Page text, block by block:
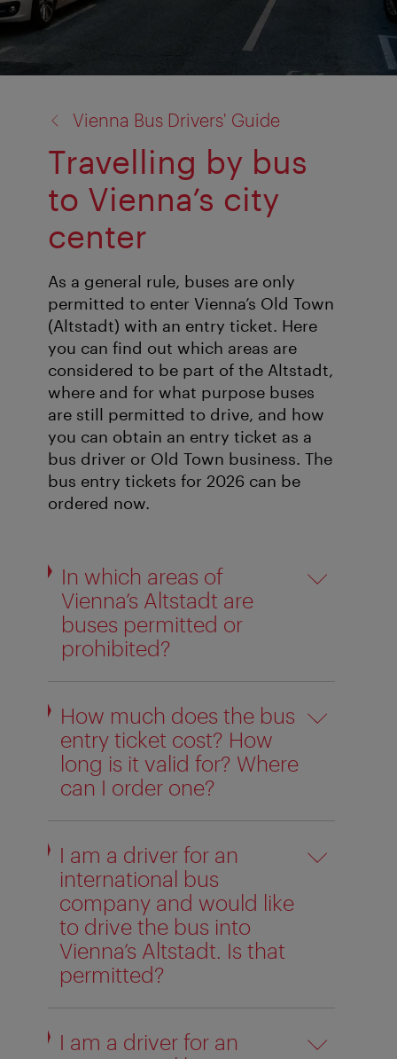
Vienna Bus Drivers' Guide
Travelling by bus
to Vienna’s city
center
As a general rule, buses are only
permitted to enter Vienna’s Old Town
(Altstadt) with an entry ticket. Here
you can find out which areas are
considered to be part of the Altstadt,
where and for what purpose buses
are still permitted to drive, and how
you can obtain an entry ticket as a
bus driver or Old Town business. The
bus entry tickets for 2026 can be
ordered now.
In which areas of
Vienna’s Altstadt are
buses permitted or
prohibited?
How much does the bus
entry ticket cost? How
long is it valid for? Where
can I order one?
I am a driver for an
international bus
company and would like
to drive the bus into
Vienna’s Altstadt. Is that
permitted?
I am a driver for an